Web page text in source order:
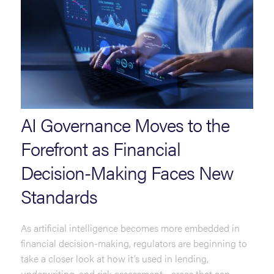
AI Governance Moves to the
Forefront as Financial
Decision-Making Faces New
Standards
As artificial intelligence becomes more embedded in
financial decision-making, regulators are beginning to
take a closer look at how it’s used in lending,